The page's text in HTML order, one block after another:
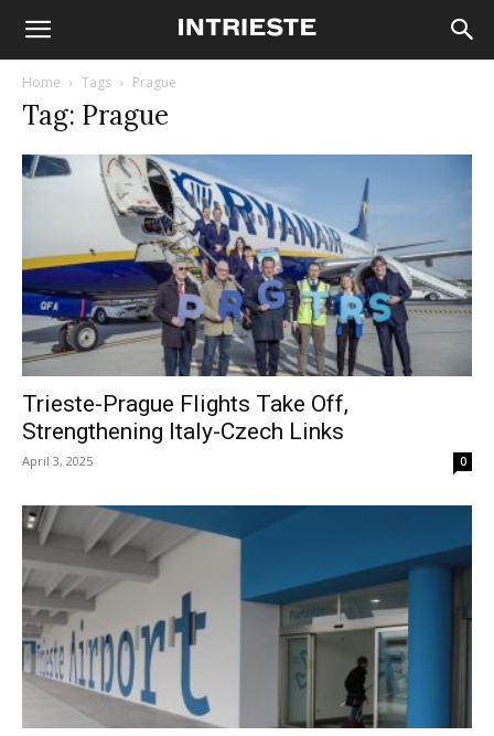
Home Tags Prague
Tag: Prague
Trieste-Prague Flights Take Off,
Strengthening Italy-Czech Links
April 3, 2025 0